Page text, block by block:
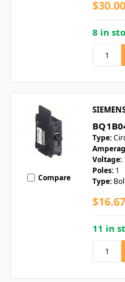
$30.00
8 in
Compare
Type:
Voltage:
Poles: 1
Type:
$16.67
11 in